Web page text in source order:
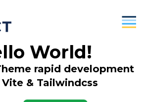
Students / Individuals
World!
rapid development
& Tailwindcss